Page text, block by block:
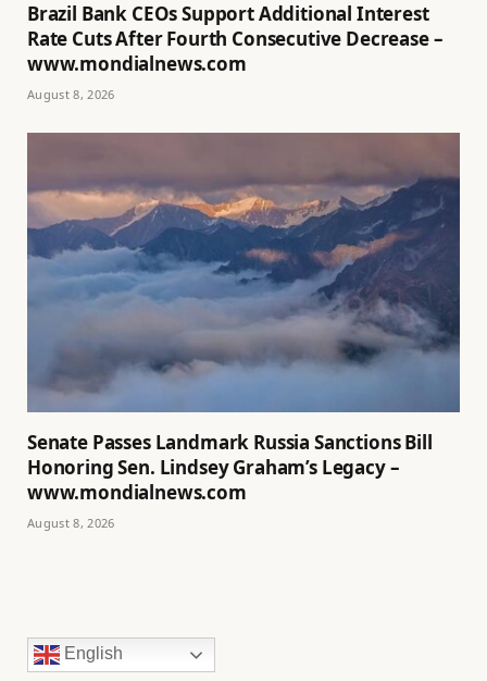
Brazil Bank CEOs Support Additional Interest
Rate Cuts After Fourth Consecutive Decrease –
www.mondialnews.com
August 8, 2026
Senate Passes Landmark Russia Sanctions Bill
Honoring Sen. Lindsey Graham’s Legacy –
www.mondialnews.com
August 8, 2026
English